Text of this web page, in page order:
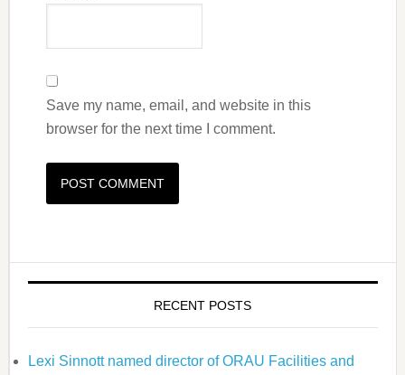
Save my name, email, and website in this
browser for the next time I comment.
RECENT POSTS
Lexi Sinnott named director of ORAU Facilities and